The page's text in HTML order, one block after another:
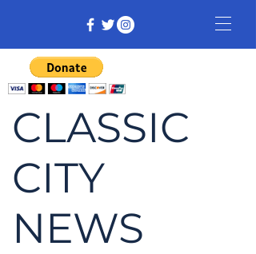
CLASSIC
CITY
NEWS